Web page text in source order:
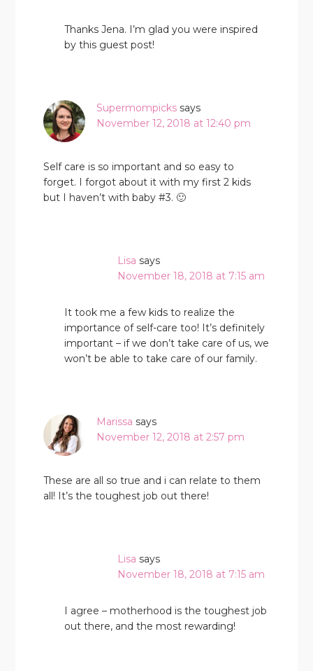
Thanks Jena. I’m glad you were inspired
by this guest post!
Supermompicks says
November 12, 2018 at 12:40 pm
Self care is so important and so easy to
forget. I forgot about it with my first 2 kids
but I haven’t with baby #3. 🙂
Lisa says
November 18, 2018 at 7:15 am
It took me a few kids to realize the
importance of self-care too! It’s definitely
important – if we don’t take care of us, we
won’t be able to take care of our family.
Marissa says
November 12, 2018 at 2:57 pm
These are all so true and i can relate to them
all! It’s the toughest job out there!
Lisa says
November 18, 2018 at 7:15 am
I agree – motherhood is the toughest job
out there, and the most rewarding!